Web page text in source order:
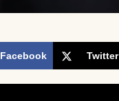
Facebook Twitter